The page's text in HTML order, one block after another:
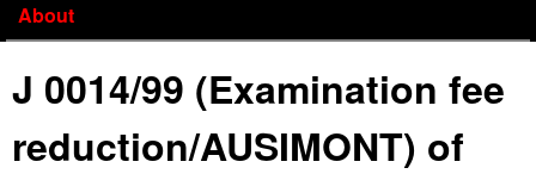
About
J 0014/99 (Examination fee
reduction/AUSIMONT) of